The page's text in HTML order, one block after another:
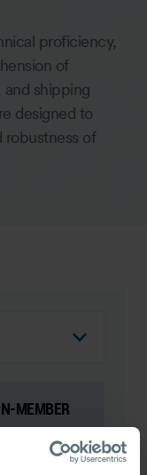
proficiency,
of
and shipping
designed to
robustness of
MEMBER